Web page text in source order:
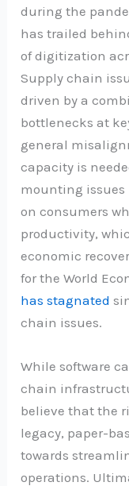
during the
has trailed
of digitization
Supply chain
driven by a
bottlenecks at
general
capacity is
mounting issues
on consumers
productivity,
economic
for the World
has stagnated
chain issues.
While software
chain
believe that the
legacy, paper-
towards
operations.